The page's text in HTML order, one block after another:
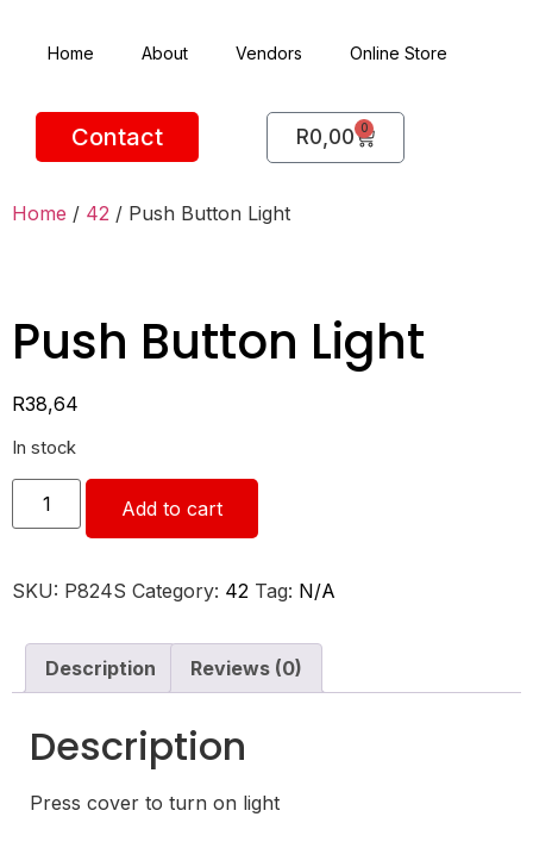
Home About Vendors Online Store
Contact R0,00 0
Home / 42 / Push Button Light
Push Button Light
R38,64
In stock
Add to cart
SKU: P824S Category: 42 Tag: N/A
Description Reviews (0)
Description
Press cover to turn on light